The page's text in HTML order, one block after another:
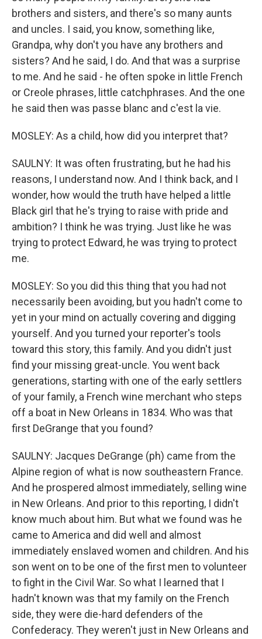
brothers and sisters, and there's so many aunts
and uncles. I said, you know, something like,
Grandpa, why don't you have any brothers and
sisters? And he said, I do. And that was a surprise
to me. And he said - he often spoke in little French
or Creole phrases, little catchphrases. And the one
he said then was passe blanc and c'est la vie.
MOSLEY: As a child, how did you interpret that?
SAULNY: It was often frustrating, but he had his
reasons, I understand now. And I think back, and I
wonder, how would the truth have helped a little
Black girl that he's trying to raise with pride and
ambition? I think he was trying. Just like he was
trying to protect Edward, he was trying to protect
me.
MOSLEY: So you did this thing that you had not
necessarily been avoiding, but you hadn't come to
yet in your mind on actually covering and digging
yourself. And you turned your reporter's tools
toward this story, this family. And you didn't just
find your missing great-uncle. You went back
generations, starting with one of the early settlers
of your family, a French wine merchant who steps
off a boat in New Orleans in 1834. Who was that
first DeGrange that you found?
SAULNY: Jacques DeGrange (ph) came from the
Alpine region of what is now southeastern France.
And he prospered almost immediately, selling wine
in New Orleans. And prior to this reporting, I didn't
know much about him. But what we found was he
came to America and did well and almost
immediately enslaved women and children. And his
son went on to be one of the first men to volunteer
to fight in the Civil War. So what I learned that I
hadn't known was that my family on the French
side, they were die-hard defenders of the
Confederacy. They weren't just in New Orleans and